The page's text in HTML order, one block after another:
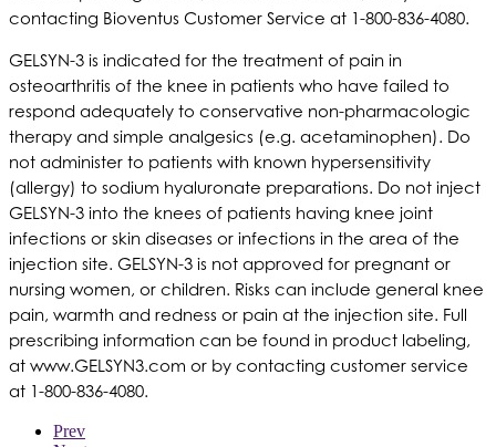
contacting Bioventus Customer Service at 1-800-836-4080.
GELSYN-3 is indicated for the treatment of pain in
osteoarthritis of the knee in patients who have failed to
respond adequately to conservative non-pharmacologic
therapy and simple analgesics (e.g. acetaminophen). Do
not administer to patients with known hypersensitivity
(allergy) to sodium hyaluronate preparations. Do not inject
GELSYN-3 into the knees of patients having knee joint
infections or skin diseases or infections in the area of the
injection site. GELSYN-3 is not approved for pregnant or
nursing women, or children. Risks can include general knee
pain, warmth and redness or pain at the injection site. Full
prescribing information can be found in product labeling,
at www.GELSYN3.com or by contacting customer service
at 1-800-836-4080.
Prev